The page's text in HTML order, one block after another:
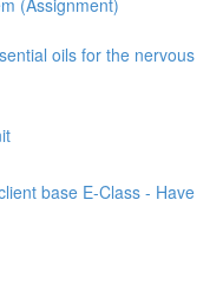
(Assignment)
oils for the nervous
base E-Class - Have